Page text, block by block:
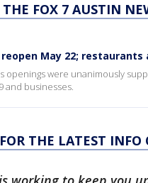
FOX 7 AUSTIN
May 22;
openings were unanimously
and businesses.
THE LATEST